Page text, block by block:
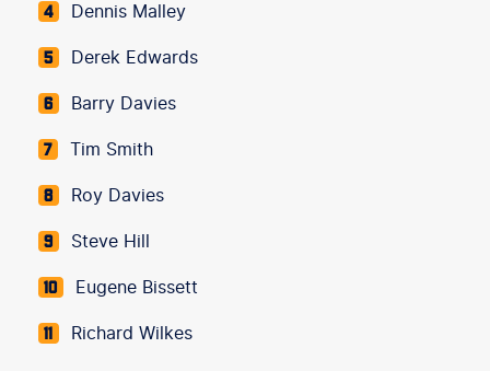
4 Dennis Malley
5 Derek Edwards
6 Barry Davies
7 Tim Smith
8 Roy Davies
9 Steve Hill
10 Eugene Bissett
11 Richard Wilkes